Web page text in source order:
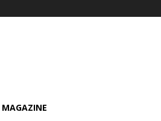
MAGAZINE